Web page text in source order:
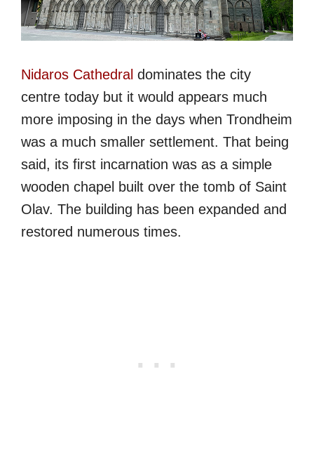
Nidaros Cathedral dominates the city
centre today but it would appears much
more imposing in the days when Trondheim
was a much smaller settlement. That being
said, its first incarnation was as a simple
wooden chapel built over the tomb of Saint
Olav. The building has been expanded and
restored numerous times.